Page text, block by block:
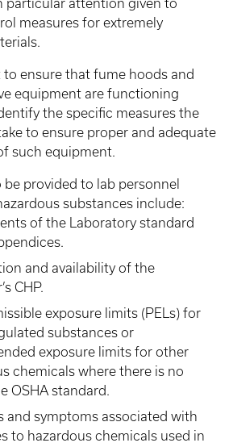
particular attention given to
measures for extremely
ensure that fume hoods and
equipment are functioning
the specific measures the
to ensure proper and adequate
such equipment.
provided to lab personnel
substances include:
of the Laboratory standard
and availability of the
CHP.
exposure limits (PELs) for
substances or
exposure limits for other
chemicals where there is no
OSHA standard.
and symptoms associated with
to hazardous chemicals used in